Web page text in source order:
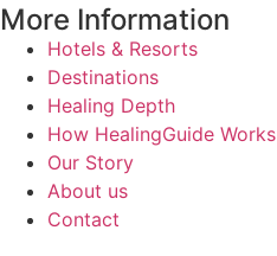
More Information
Hotels & Resorts
Destinations
Healing Depth
How HealingGuide Works
Our Story
About us
Contact